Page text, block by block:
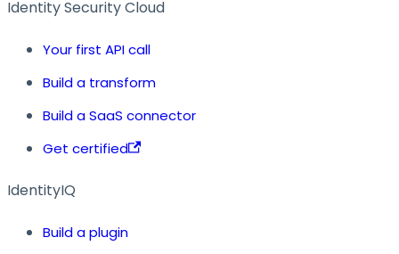
Identity Security Cloud
Your first API call
Build a transform
Build a SaaS connector
Get certified
IdentityIQ
Build a plugin